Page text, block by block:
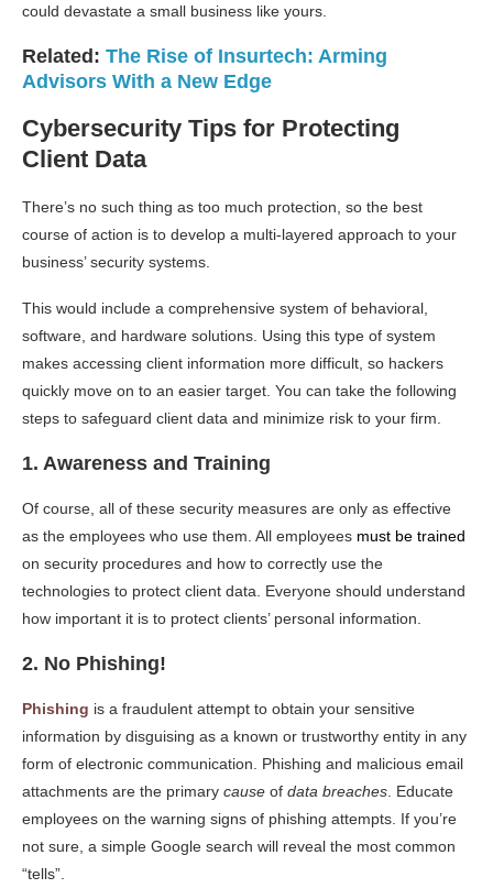
could devastate a small business like yours.
Related: The Rise of Insurtech: Arming
Advisors With a New Edge
Cybersecurity Tips for Protecting
Client Data
There’s no such thing as too much protection, so the best
course of action is to develop a multi-layered approach to your
business’ security systems.
This would include a comprehensive system of behavioral,
software, and hardware solutions. Using this type of system
makes accessing client information more difficult, so hackers
quickly move on to an easier target. You can take the following
steps to safeguard client data and minimize risk to your firm.
1. Awareness and Training
Of course, all of these security measures are only as effective
as the employees who use them. All employees must be trained
on security procedures and how to correctly use the
technologies to protect client data. Everyone should understand
how important it is to protect clients’ personal information.
2. No Phishing!
Phishing is a fraudulent attempt to obtain your sensitive
information by disguising as a known or trustworthy entity in any
form of electronic communication. Phishing and malicious email
attachments are the primary cause of data breaches . Educate
employees on the warning signs of phishing attempts. If you’re
not sure, a simple Google search will reveal the most common
“tells”.